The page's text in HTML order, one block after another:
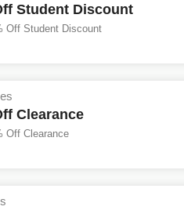
Student Discount
Off Student Discount
Clearance
Off Clearance